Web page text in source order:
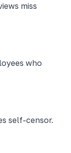
miss
who
self-censor.